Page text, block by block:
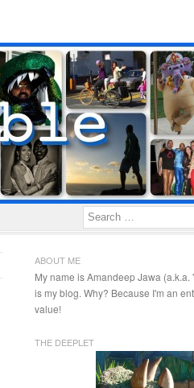
Search
ABOUT ME
My name is Amandeep Jawa (a.k.a.
is my blog. Why? Because I'm an
value!
THE DEEPLET